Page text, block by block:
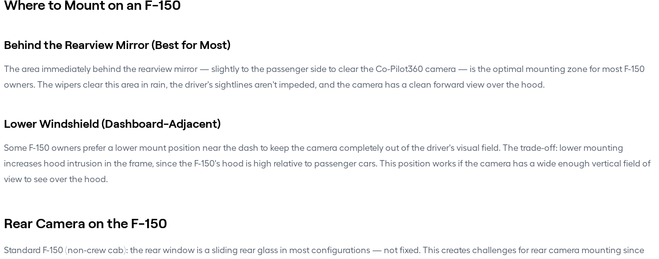
Where to Mount on an F-150
Behind the Rearview Mirror (Best for Most)
The area immediately behind the rearview mirror — slightly to the passenger side to clear the Co-Pilot360 camera — is the optimal mounting zone for most F-150
owners. The wipers clear this area in rain, the driver's sightlines aren't impeded, and the camera has a clean forward view over the hood.
Lower Windshield (Dashboard-Adjacent)
Some F-150 owners prefer a lower mount position near the dash to keep the camera completely out of the driver's visual field. The trade-off: lower mounting
increases hood intrusion in the frame, since the F-150's hood is high relative to passenger cars. This position works if the camera has a wide enough vertical field of
view to see over the hood.
Rear Camera on the F-150
Standard F-150 (non-crew cab): the rear window is a sliding rear glass in most configurations — not fixed. This creates challenges for rear camera mounting since